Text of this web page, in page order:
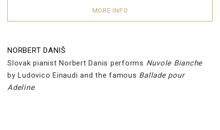
MORE INFO
NORBERT DANIŠ
Slovak pianist Norbert Danis performs Nuvole Bianche
by Ludovico Einaudi and the famous Ballade pour
Adeline.